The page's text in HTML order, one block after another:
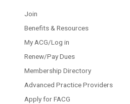
Join
Benefits & Resources
My ACG/Log in
Renew/Pay Dues
Membership Directory
Advanced Practice Providers
Apply for FACG